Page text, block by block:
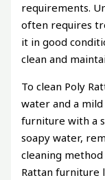
requirements.
often requires
it in good
clean and
To clean Poly
water and a
furniture with a
soapy water,
cleaning
Rattan furniture